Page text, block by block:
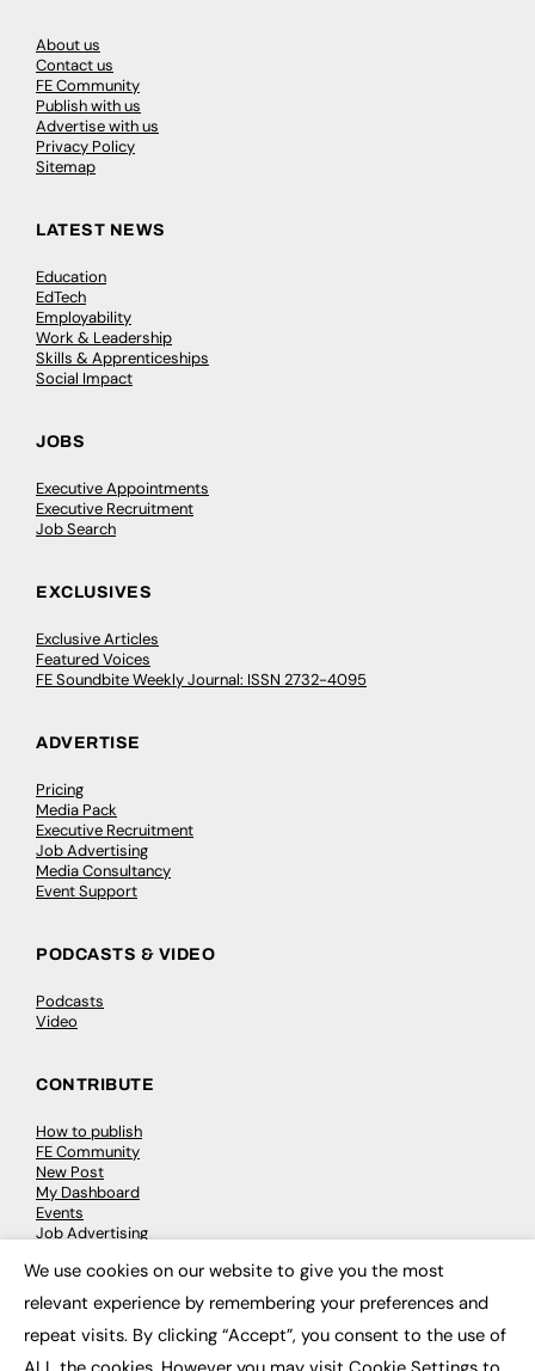
About us
Contact us
FE Community
Publish with us
Advertise with us
Privacy Policy
Sitemap
LATEST NEWS
Education
EdTech
Employability
Work & Leadership
Skills & Apprenticeships
Social Impact
JOBS
Executive Appointments
Executive Recruitment
Job Search
EXCLUSIVES
Exclusive Articles
Featured Voices
FE Soundbite Weekly Journal: ISSN 2732-4095
ADVERTISE
Pricing
Media Pack
Executive Recruitment
Job Advertising
Media Consultancy
Event Support
PODCASTS & VIDEO
Podcasts
Video
CONTRIBUTE
How to publish
FE Community
New Post
My Dashboard
Events
Job Advertising
Need help?
EVENTS
We use cookies on our website to give you the most
relevant experience by remembering your preferences and
repeat visits. By clicking “Accept”, you consent to the use of